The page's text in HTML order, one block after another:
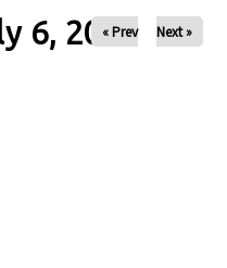
6, 2025
« Prev Next »